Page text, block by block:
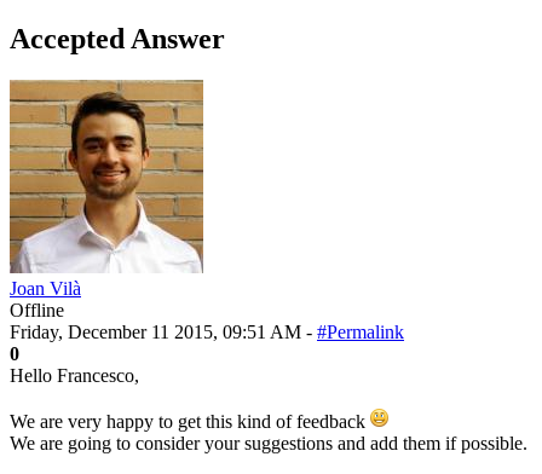
Accepted Answer
Joan Vilà
Offline
Friday, December 11 2015, 09:51 AM - #Permalink
0
Hello Francesco,
We are very happy to get this kind of feedback
We are going to consider your suggestions and add them if possible.